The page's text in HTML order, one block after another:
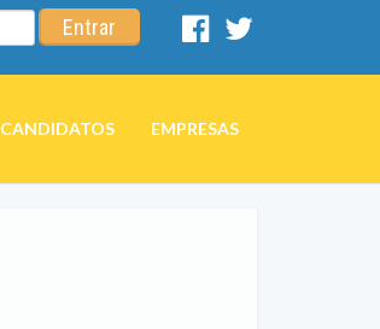
Entrar
Facebook
CANDIDATOS EMPRESAS